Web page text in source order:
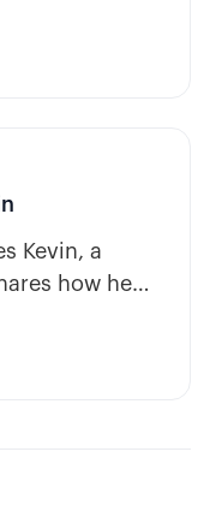
Kevin, a
how he
and